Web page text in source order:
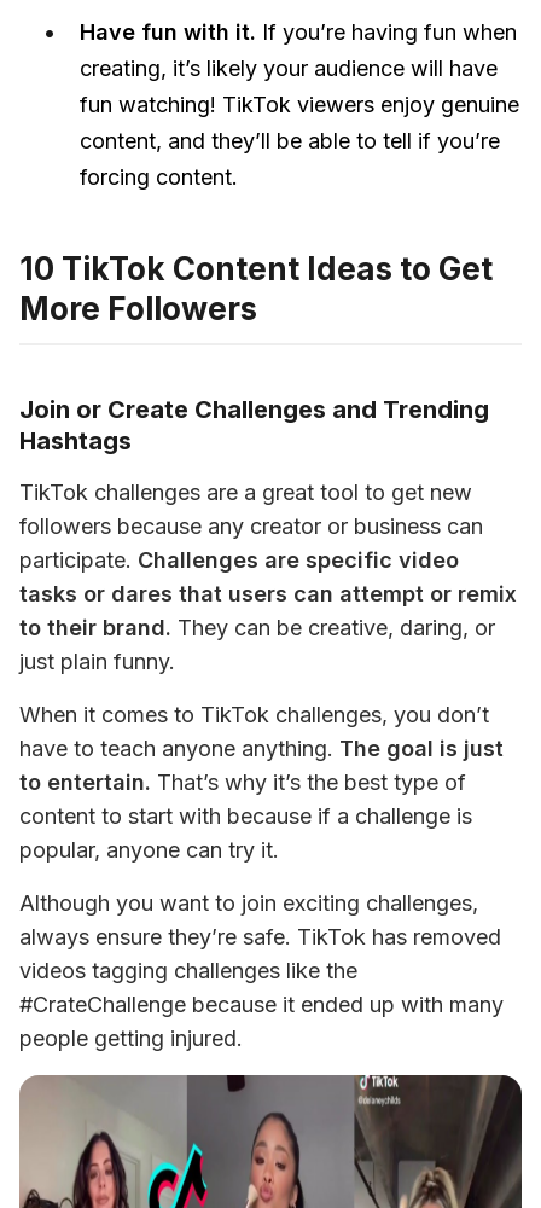
Have fun with it. If you’re having fun when
creating, it’s likely your audience will have
fun watching! TikTok viewers enjoy genuine
content, and they’ll be able to tell if you’re
forcing content.
10 TikTok Content Ideas to Get
More Followers
Join or Create Challenges and Trending
Hashtags
TikTok challenges are a great tool to get new
followers because any creator or business can
participate. Challenges are specific video
tasks or dares that users can attempt or remix
to their brand. They can be creative, daring, or
just plain funny.
When it comes to TikTok challenges, you don’t
have to teach anyone anything. The goal is just
to entertain. That’s why it’s the best type of
content to start with because if a challenge is
popular, anyone can try it.
Although you want to join exciting challenges,
always ensure they’re safe. TikTok has removed
videos tagging challenges like the
#CrateChallenge because it ended up with many
people getting injured.